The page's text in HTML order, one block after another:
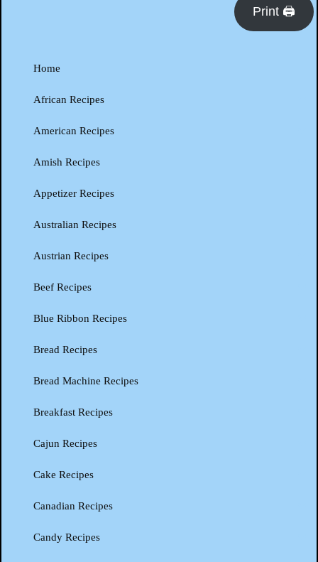
Print 🖨
Home
African Recipes
American Recipes
Amish Recipes
Appetizer Recipes
Australian Recipes
Austrian Recipes
Beef Recipes
Blue Ribbon Recipes
Bread Recipes
Bread Machine Recipes
Breakfast Recipes
Cajun Recipes
Cake Recipes
Canadian Recipes
Candy Recipes